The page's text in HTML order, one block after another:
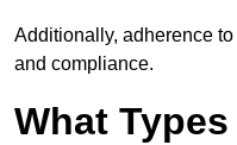
Additionally, adherence
and compliance.
What